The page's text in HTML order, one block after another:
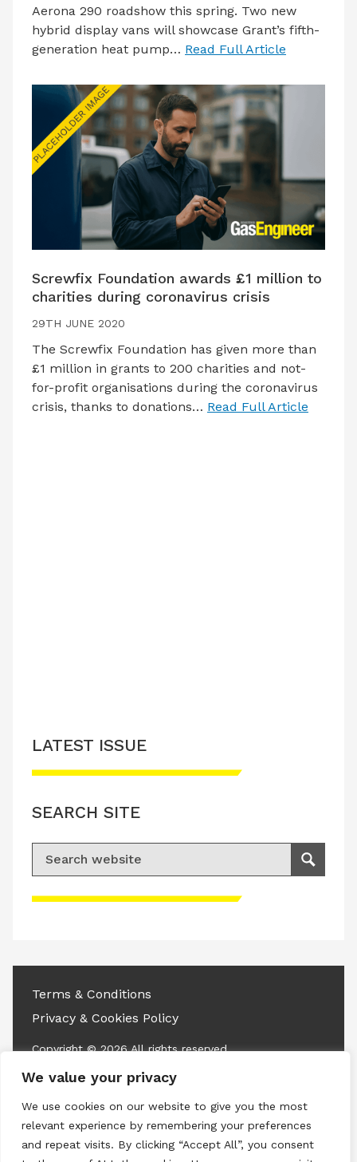
We value your privacy
We use cookies on our website to give you the most
relevant experience by remembering your preferences
and repeat visits. By clicking “Accept All”, you consent
Aerona 290 roadshow this spring. Two new
hybrid display vans will showcase Grant’s fifth-
generation heat pump… Read Full Article
Screwfix Foundation awards £1 million to
charities during coronavirus crisis
29TH JUNE 2020
The Screwfix Foundation has given more than
£1 million in grants to 200 charities and not-
for-profit organisations during the coronavirus
crisis, thanks to donations… Read Full Article
Please accept advertisement cookies to
LATEST ISSUE
SEARCH SITE
Search for:
Search
Terms & Conditions
Privacy & Cookies Policy
Copyright © 2026 All rights reserved.